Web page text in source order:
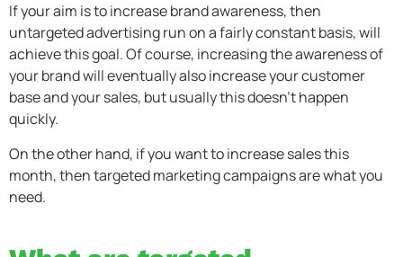
If your aim is to increase brand awareness, then
untargeted advertising run on a fairly constant basis, will
achieve this goal. Of course, increasing the awareness of
your brand will eventually also increase your customer
base and your sales, but usually this doesn’t happen
quickly.
On the other hand, if you want to increase sales this
month, then targeted marketing campaigns are what you
need.